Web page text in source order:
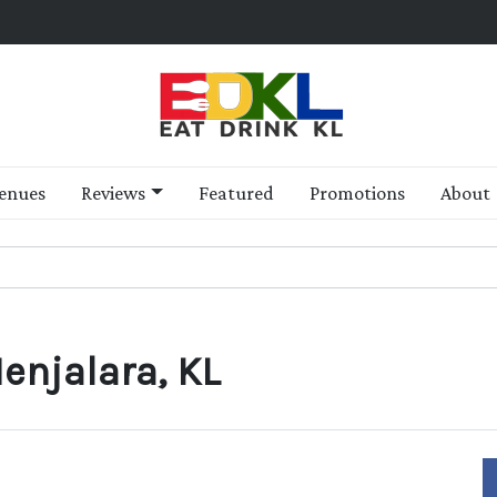
Reviews Featured Promotions About
KL